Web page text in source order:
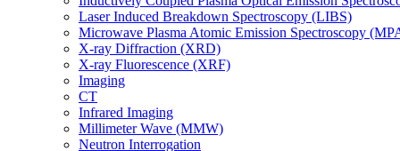
Laser Induced Breakdown Spectroscopy (LIBS)
Microwave Plasma Atomic Emission Spectroscopy
X-ray Diffraction (XRD)
X-ray Fluorescence (XRF)
Imaging
CT
Infrared Imaging
Millimeter Wave (MMW)
Neutron Interrogation